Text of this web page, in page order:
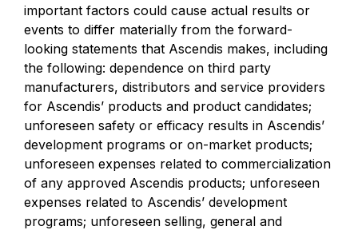
important factors could cause actual results or
events to differ materially from the forward-
looking statements that Ascendis makes, including
the following: dependence on third party
manufacturers, distributors and service providers
for Ascendis’ products and product candidates;
unforeseen safety or efficacy results in Ascendis’
development programs or on-market products;
unforeseen expenses related to commercialization
of any approved Ascendis products; unforeseen
expenses related to Ascendis’ development
programs; unforeseen selling, general and